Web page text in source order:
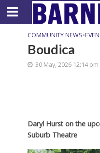
COMMUNITY NEWS•
Boudica
30 May, 2026 12:14 pm
Daryl Hurst on the
Suburb Theatre